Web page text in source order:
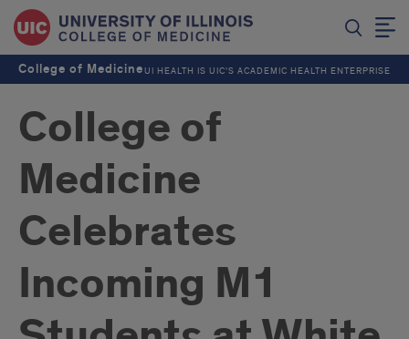
College of MedicineUI HEALTH IS UIC’S ACADEMIC HEALTH ENTERPRISE
College of
Medicine
Celebrates
Incoming M1